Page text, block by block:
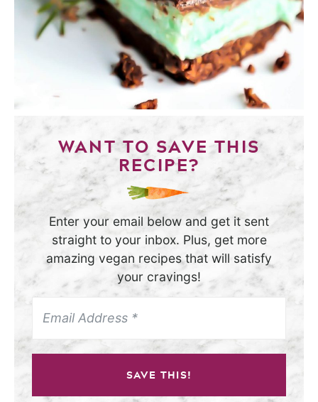
WANT TO SAVE THIS
RECIPE?
Enter your email below and get it sent
straight to your inbox. Plus, get more
amazing vegan recipes that will satisfy
your cravings!
SAVE THIS!